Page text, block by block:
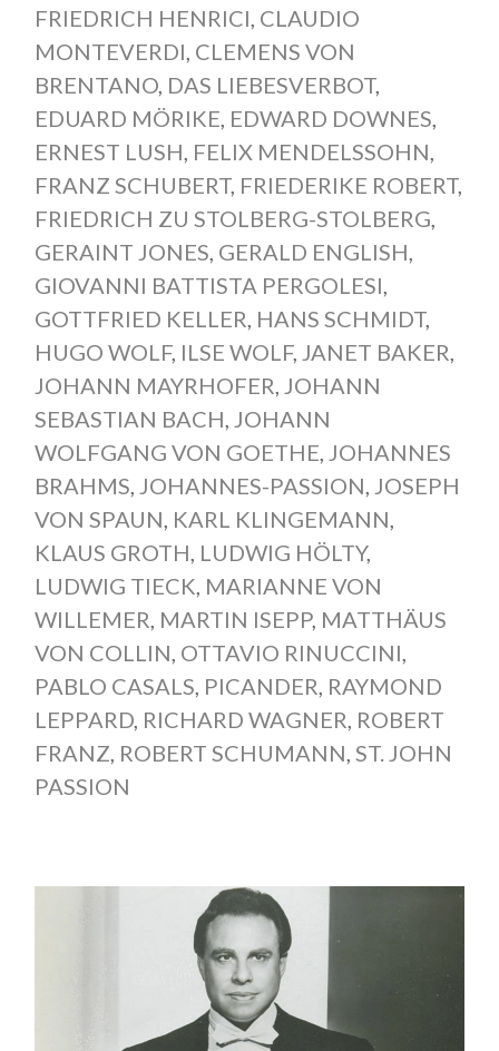
FRIEDRICH HENRICI, CLAUDIO
MONTEVERDI, CLEMENS VON
BRENTANO, DAS LIEBESVERBOT,
EDUARD MÖRIKE, EDWARD DOWNES,
ERNEST LUSH, FELIX MENDELSSOHN,
FRANZ SCHUBERT, FRIEDERIKE ROBERT,
FRIEDRICH ZU STOLBERG-STOLBERG,
GERAINT JONES, GERALD ENGLISH,
GIOVANNI BATTISTA PERGOLESI,
GOTTFRIED KELLER, HANS SCHMIDT,
HUGO WOLF, ILSE WOLF, JANET BAKER,
JOHANN MAYRHOFER, JOHANN
SEBASTIAN BACH, JOHANN
WOLFGANG VON GOETHE, JOHANNES
BRAHMS, JOHANNES-PASSION, JOSEPH
VON SPAUN, KARL KLINGEMANN,
KLAUS GROTH, LUDWIG HÖLTY,
LUDWIG TIECK, MARIANNE VON
WILLEMER, MARTIN ISEPP, MATTHÄUS
VON COLLIN, OTTAVIO RINUCCINI,
PABLO CASALS, PICANDER, RAYMOND
LEPPARD, RICHARD WAGNER, ROBERT
FRANZ, ROBERT SCHUMANN, ST. JOHN
PASSION